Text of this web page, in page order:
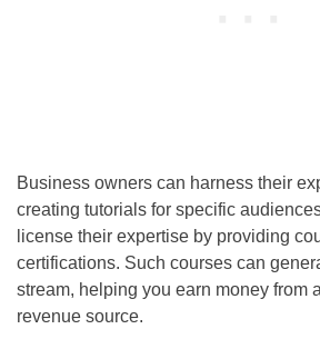
Business owners can harness their
creating tutorials for specific
license their expertise by providing
certifications. Such courses can
stream, helping you earn money from
revenue source.